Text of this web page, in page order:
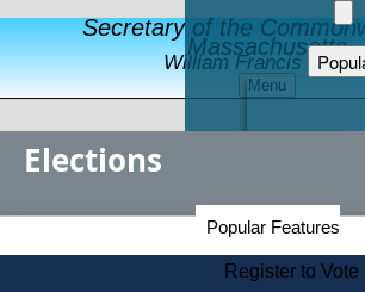
Secretary of the
Massachusetts
William Francis Galvin
Menu
Citizens
Elections
Popular Features
Register to Vote
Secretary of the Commonwealth Home
Elections Division